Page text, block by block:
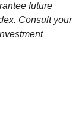
future
Consult your